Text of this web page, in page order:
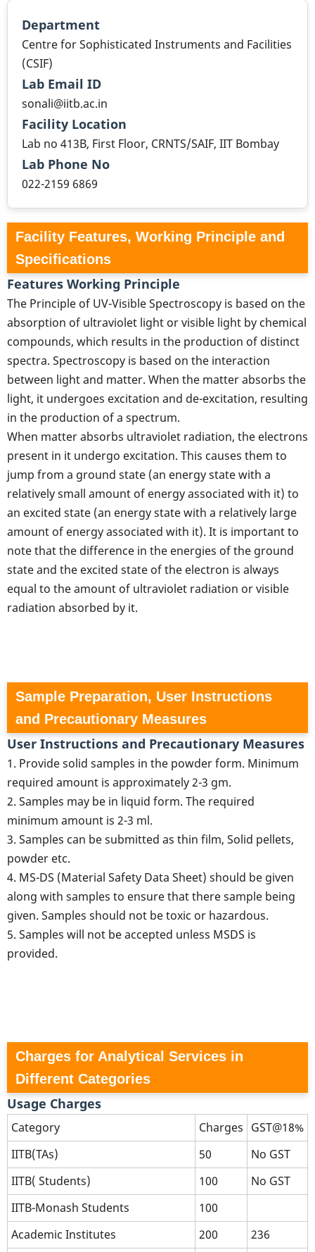
Department
Centre for Sophisticated Instruments and Facilities
(CSIF)
Lab Email ID
sonali@iitb.ac.in
Facility Location
Lab no 413B, First Floor, CRNTS/SAIF, IIT Bombay
Lab Phone No
022-2159 6869
Facility Features, Working Principle and
Specifications
Features Working Principle
The Principle of UV-Visible Spectroscopy is based on the
absorption of ultraviolet light or visible light by chemical
compounds, which results in the production of distinct
spectra. Spectroscopy is based on the interaction
between light and matter. When the matter absorbs the
light, it undergoes excitation and de-excitation, resulting
in the production of a spectrum.
When matter absorbs ultraviolet radiation, the electrons
present in it undergo excitation. This causes them to
jump from a ground state (an energy state with a
relatively small amount of energy associated with it) to
an excited state (an energy state with a relatively large
amount of energy associated with it). It is important to
note that the difference in the energies of the ground
state and the excited state of the electron is always
equal to the amount of ultraviolet radiation or visible
radiation absorbed by it.
Sample Preparation, User Instructions
and Precautionary Measures
User Instructions and Precautionary Measures
1. Provide solid samples in the powder form. Minimum
required amount is approximately 2-3 gm.
2. Samples may be in liquid form. The required
minimum amount is 2-3 ml.
3. Samples can be submitted as thin film, Solid pellets,
powder etc.
4. MS-DS (Material Safety Data Sheet) should be given
along with samples to ensure that there sample being
given. Samples should not be toxic or hazardous.
5. Samples will not be accepted unless MSDS is
provided.
Charges for Analytical Services in
Different Categories
Usage Charges
Category Charges GST@18%
IITB(TAs)
50
No GST
IITB( Students)
100
No GST
IITB-Monash Students
100
Academic Institutes
200
236